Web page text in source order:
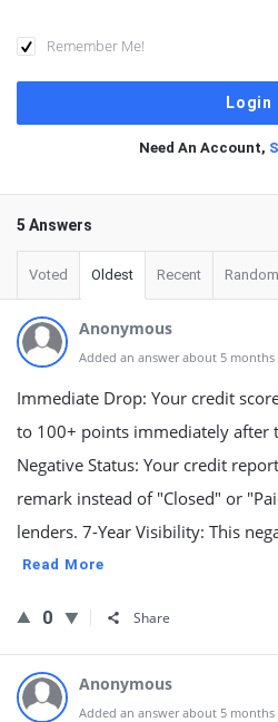
Remember Me!
Need An Account,
5 Answers
Voted Oldest Recent Random
Anonymous
Added an answer about 5 months
Immediate Drop: Your credit
to 100+ points immediately after
Negative Status: Your credit
remark instead of "Closed" or
lenders. 7-Year Visibility: This
Read More
0 Share
Anonymous
Added an answer about 5 months